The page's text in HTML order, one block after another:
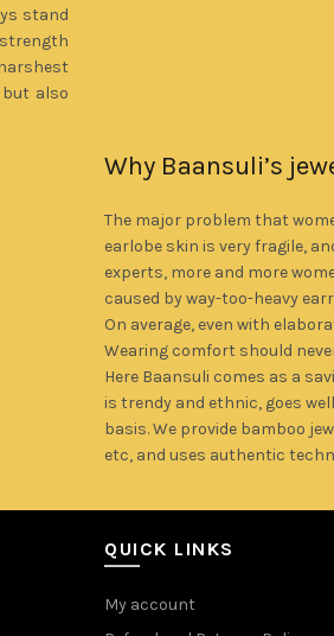
stand
also
Why Baansuli’s
The major problem that
earlobe skin is very fragile,
experts, more and more
caused by way-too-heavy
On average, even with
Wearing comfort should
Here Baansuli comes as a
is trendy and ethnic, goes
basis. We provide bamboo
etc, and uses authentic
QUICK LINKS
My account